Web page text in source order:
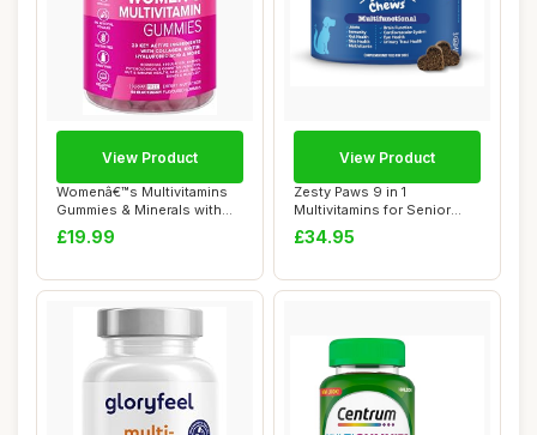
Womenâ€™s Multivitamins
Gummies & Minerals with
Marine ...
£19.99
View Product
Zesty Paws 9 in 1
Multivitamins for Senior
Dogs | Supports J...
£34.95
View Product